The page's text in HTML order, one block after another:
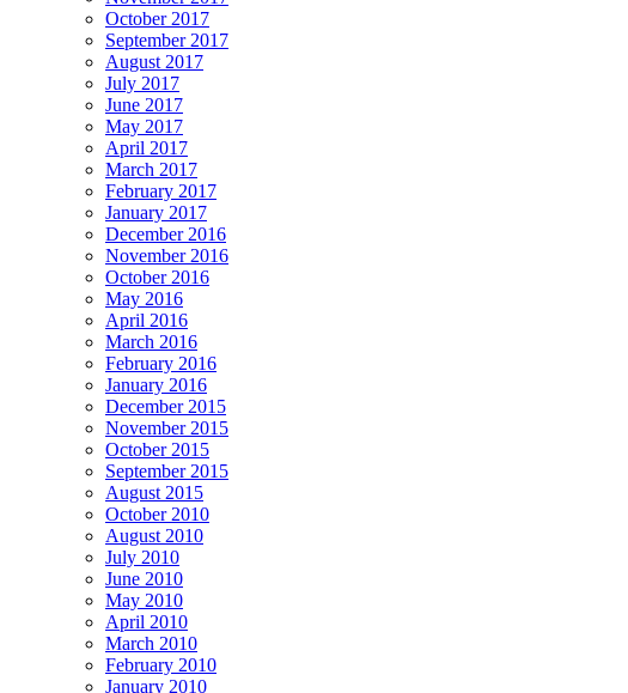
October 2017
September 2017
August 2017
July 2017
June 2017
May 2017
April 2017
March 2017
February 2017
January 2017
December 2016
November 2016
October 2016
May 2016
April 2016
March 2016
February 2016
January 2016
December 2015
November 2015
October 2015
September 2015
August 2015
October 2010
August 2010
July 2010
June 2010
May 2010
April 2010
March 2010
February 2010
January 2010